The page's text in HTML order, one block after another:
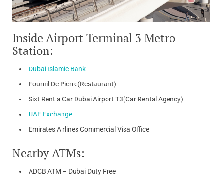
Inside Airport Terminal 3 Metro
Station:
Dubai Islamic Bank
Fournil De Pierre(Restaurant)
Sixt Rent a Car Dubai Airport T3(Car Rental Agency)
UAE Exchange
Emirates Airlines Commercial Visa Office
Nearby ATMs:
ADCB ATM – Dubai Duty Free